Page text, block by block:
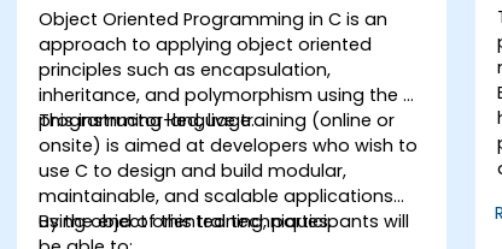
Object Oriented Programming in C is an
approach to applying object oriented
principles such as encapsulation,
inheritance, and polymorphism using the C
programming language.
This instructor-led, live training (online or
onsite) is aimed at developers who wish to
use C to design and build modular,
maintainable, and scalable applications
using object oriented techniques.
By the end of this training, participants will